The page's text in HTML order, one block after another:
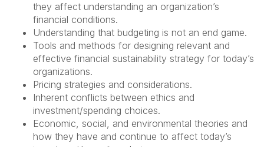
they affect understanding an organization’s
financial conditions.
Understanding that budgeting is not an end game.
Tools and methods for designing relevant and
effective financial sustainability strategy for today’s
organizations.
Pricing strategies and considerations.
Inherent conflicts between ethics and
investment/spending choices.
Economic, social, and environmental theories and
how they have and continue to affect today’s